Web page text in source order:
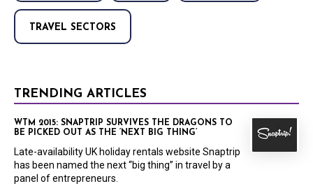
TRAVEL SECTORS
TRENDING ARTICLES
WTM 2015: SNAPTRIP SURVIVES THE DRAGONS TO
BE PICKED OUT AS THE ‘NEXT BIG THING’
Late-availability UK holiday rentals website Snaptrip
has been named the next “big thing” in travel by a
panel of entrepreneurs.